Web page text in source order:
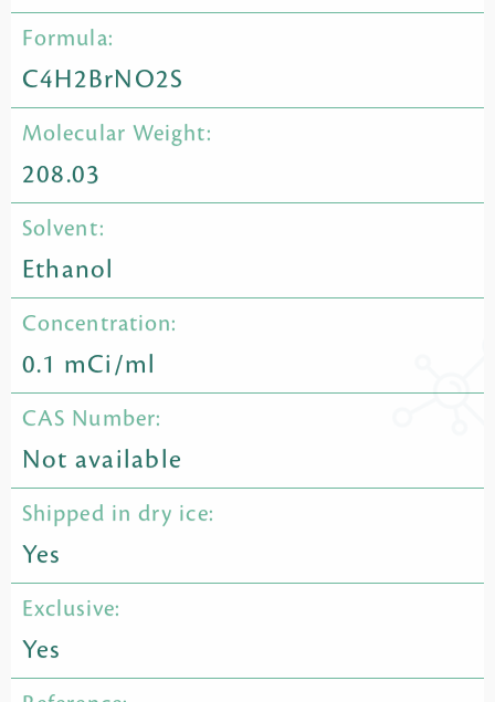
Formula:
C4H2BrNO2S
Molecular Weight:
208.03
Solvent:
Ethanol
Concentration:
0.1 mCi/ml
CAS Number:
Not available
Shipped in dry ice:
Yes
Exclusive:
Yes